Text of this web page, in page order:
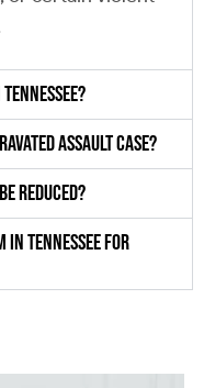
assault case?
reduced?
in Tennessee for